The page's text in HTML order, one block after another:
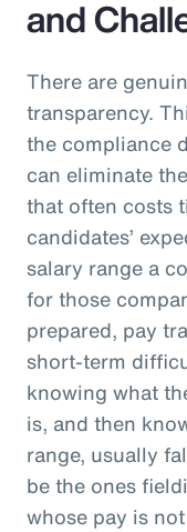
and
There are
transparency.
the compliance
can eliminate
that often costs
candidates’
salary range a
for those
prepared, pay
short-term
knowing what
is, and then
range, usually
be the ones
whose pay is